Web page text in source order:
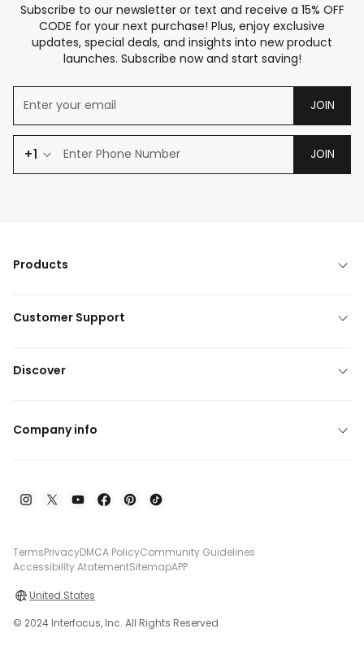
Subscribe to our newsletter or text and receive a 15% OFF
CODE for your next purchase! Plus, enjoy exclusive
updates, special deals, and insights into new product
launches. Subscribe now and start saving!
JOIN
+1 JOIN
Products
Customer Support
Discover
Company info
TermsPrivacyDMCA PolicyCommunity Guidelines
Accessibility AtatementSitemapAPP
United States
© 2024 Interfocus, Inc. All Rights Reserved